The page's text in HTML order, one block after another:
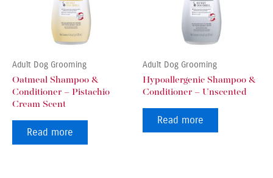
Adult Dog Grooming
Oatmeal Shampoo &
Conditioner – Pistachio
Cream Scent
Read more
Adult Dog Grooming
Hypoallergenic Shampoo &
Conditioner – Unscented
Read more